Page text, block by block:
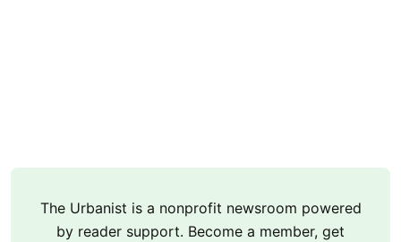
The Urbanist is a nonprofit newsroom powered
by reader support. Become a member, get